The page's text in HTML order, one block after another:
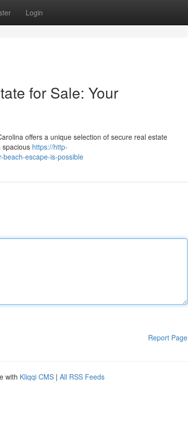
Login
for Sale: Your
offers a unique selection of secure real estate
spacious https://http-
beach-escape-is-possible
Report Page
with Kliqqi CMS | All RSS Feeds